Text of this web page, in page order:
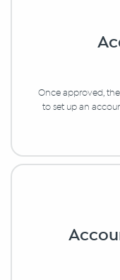
Once approved,
to set up an